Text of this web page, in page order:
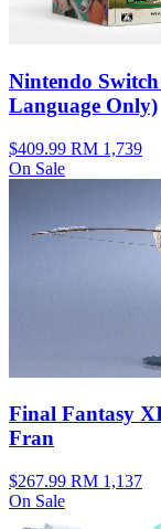
Nintendo
Language Only)
$409.99 RM 1,739
On Sale
Final Fantasy
Fran
$267.99 RM 1,137
On Sale